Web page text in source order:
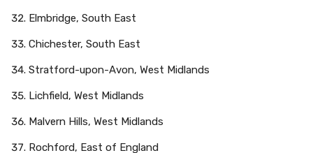
Elmbridge, South East
Chichester, South East
Stratford-upon-Avon, West Midlands
Lichfield, West Midlands
Malvern Hills, West Midlands
Rochford, East of England